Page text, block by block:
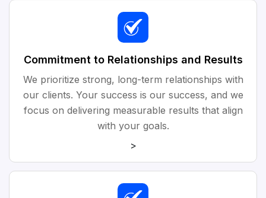
Commitment to Relationships and Results
We prioritize strong, long-term relationships with
our clients. Your success is our success, and we
focus on delivering measurable results that align
with your goals.
>